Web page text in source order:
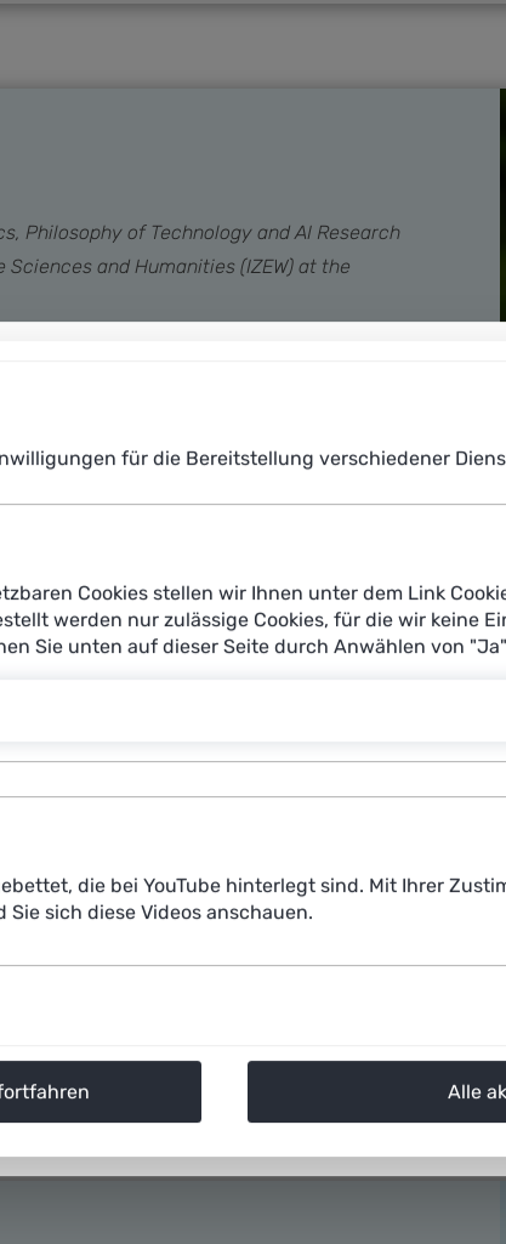
Philosophy of Technology and AI Research
and Humanities (IZEW) at the
texts, images or videos according to
opportunities – and risks.
AI creative: Who owns the works of
texts. ChatGPT is even cited as a co-author in
Artists, as well as image agency Getty
für die Bereitstellung verschiedener
Cookies stellen wir Ihnen unter dem Link
werden nur zulässige Cookies, für die wir keine
Sie unten auf dieser Seite durch Anwählen von
die bei YouTube hinterlegt sind. Mit Ihrer
sich diese Videos anschauen.
Alle